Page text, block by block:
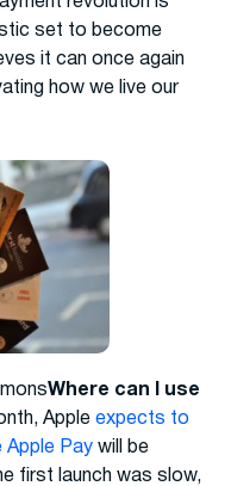
set to become
it can once again
how we live our
Where can I use
Apple expects to
Apple Pay will be
first launch was slow,